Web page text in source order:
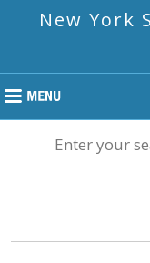
New York
Enter your